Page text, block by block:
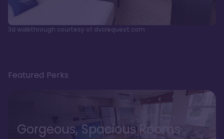
3d walkthrough courtesy of dvcrequest.com
Featured Perks
Gorgeous, Spacious Rooms